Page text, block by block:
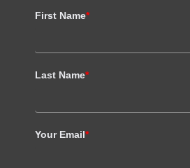
First Name*
Last Name*
Your Email*